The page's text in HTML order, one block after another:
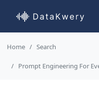
Home Search
Prompt Engineering For